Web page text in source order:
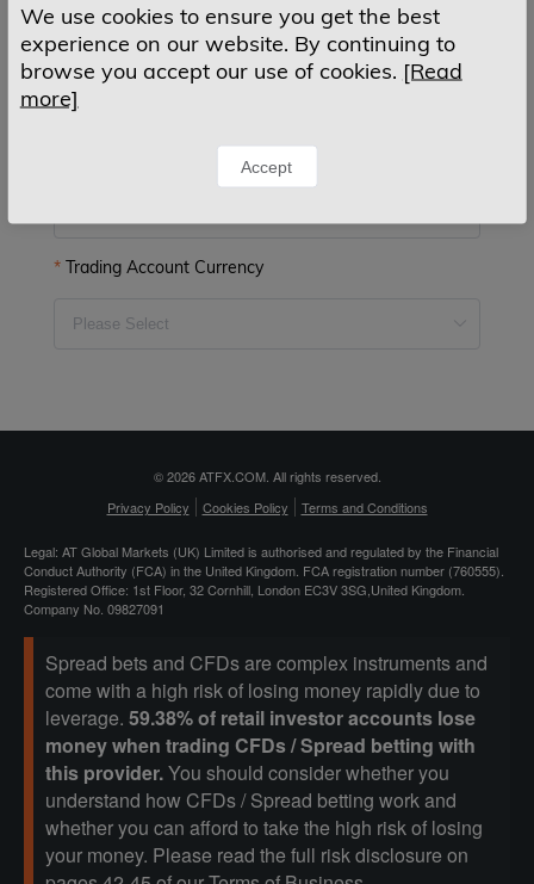
We use cookies to ensure you get the best
experience on our website. By continuing to
browse you accept our use of cookies. [Read
more]
Accept
Mobile Phone
Trading Account Currency
© 2026 ATFX.COM. All rights reserved.
Privacy Policy
Cookies Policy Terms and Conditions
Legal: AT Global Markets (UK) Limited is authorised and regulated by the Financial
Conduct Authority (FCA) in the United Kingdom. FCA registration number (760555).
Registered Office: 1st Floor, 32 Cornhill, London EC3V 3SG,United Kingdom.
Company No. 09827091
Spread bets and CFDs are complex instruments and
come with a high risk of losing money rapidly due to
leverage. 59.38% of retail investor accounts lose
money when trading CFDs / Spread betting with
this provider.You should consider whether you
understand how CFDs / Spread betting work and
whether you can afford to take the high risk of losing
your money. Please read the full risk disclosure on